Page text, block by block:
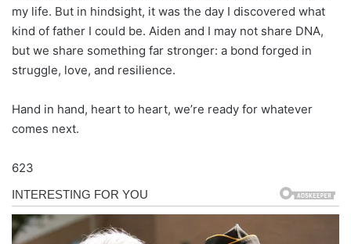
my life. But in hindsight, it was the day I discovered what
kind of father I could be. Aiden and I may not share DNA,
but we share something far stronger: a bond forged in
struggle, love, and resilience.
Hand in hand, heart to heart, we’re ready for whatever
comes next.
623